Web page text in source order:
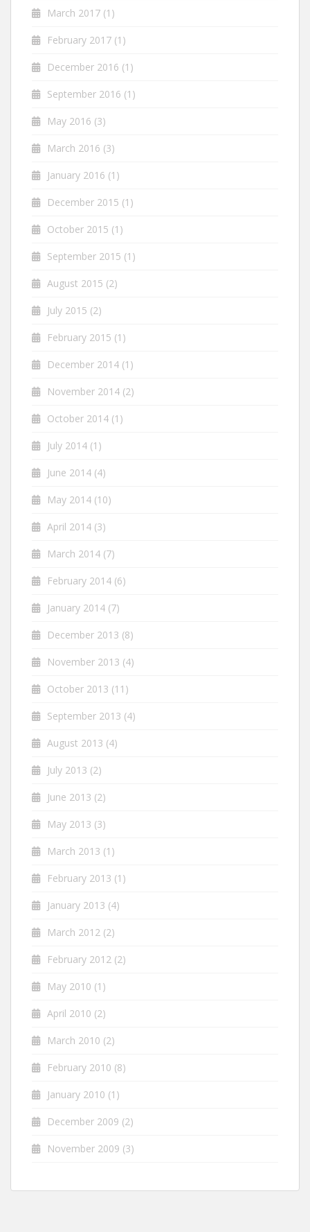
March 2017 (1)
February 2017 (1)
December 2016 (1)
September 2016 (1)
May 2016 (3)
March 2016 (3)
January 2016 (1)
December 2015 (1)
October 2015 (1)
September 2015 (1)
August 2015 (2)
July 2015 (2)
February 2015 (1)
December 2014 (1)
November 2014 (2)
October 2014 (1)
July 2014 (1)
June 2014 (4)
May 2014 (10)
April 2014 (3)
March 2014 (7)
February 2014 (6)
January 2014 (7)
December 2013 (8)
November 2013 (4)
October 2013 (11)
September 2013 (4)
August 2013 (4)
July 2013 (2)
June 2013 (2)
May 2013 (3)
March 2013 (1)
February 2013 (1)
January 2013 (4)
March 2012 (2)
February 2012 (2)
May 2010 (1)
April 2010 (2)
March 2010 (2)
February 2010 (8)
January 2010 (1)
December 2009 (2)
November 2009 (3)